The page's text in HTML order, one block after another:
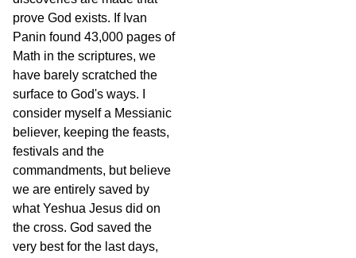
prove God exists. If Ivan
Panin found 43,000 pages of
Math in the scriptures, we
have barely scratched the
surface to God's ways. I
consider myself a Messianic
believer, keeping the feasts,
festivals and the
commandments, but believe
we are entirely saved by
what Yeshua Jesus did on
the cross. God saved the
very best for the last days,